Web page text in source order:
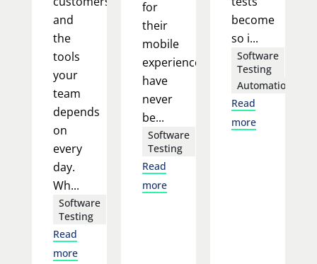
and
the
tools
your
team
depends
on
every
day.
Wh...
Software
Testing
Read
more
for
their
mobile
experience
have
never
be...
Software
Testing
Read
more
become
so i...
Software
Testing
Automation
Read
more